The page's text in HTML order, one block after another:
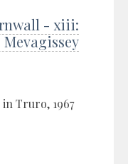
- xiii:
Truro, 1967